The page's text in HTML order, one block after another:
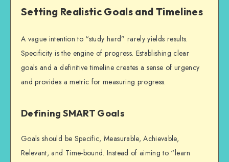
Setting Realistic Goals and Timelines
A vague intention to “study hard” rarely yields results.
Specificity is the engine of progress. Establishing clear
goals and a definitive timeline creates a sense of urgency
and provides a metric for measuring progress.
Defining SMART Goals
Goals should be Specific, Measurable, Achievable,
Relevant, and Time-bound. Instead of aiming to “learn